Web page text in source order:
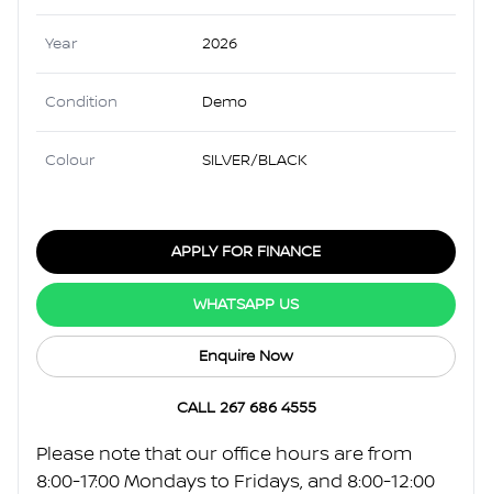
Year 2026
Condition Demo
Colour SILVER/BLACK
APPLY FOR FINANCE
WHATSAPP US
Enquire Now
CALL 267 686 4555
Please note that our office hours are from
8:00-17:00 Mondays to Fridays, and 8:00-12:00